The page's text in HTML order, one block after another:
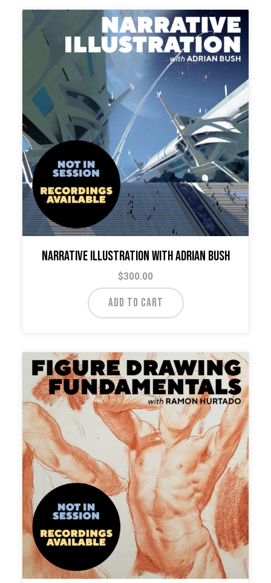
Narrative Illustration with Adrian Bush
$300.00
ADD TO CART